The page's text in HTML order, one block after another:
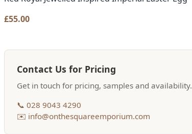
£55.00
Contact Us for Pricing
Get in touch for pricing, samples and availability.
📞 028 9043 4290
✉️ info@onthesquareemporium.com